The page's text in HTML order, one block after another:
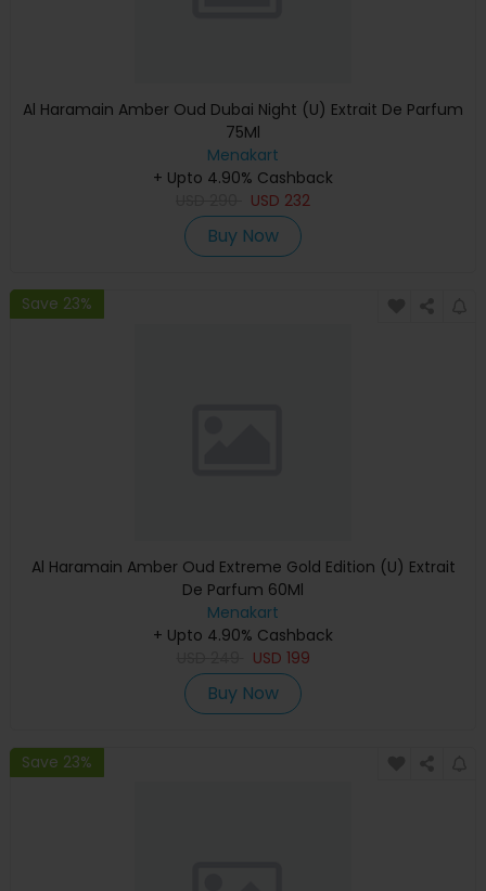
Al Haramain Amber Oud Dubai Night (U) Extrait De Parfum
75Ml
Menakart
+ Upto 4.90% Cashback
USD 232
Buy Now
Save 23%
Al Haramain Amber Oud Extreme Gold Edition (U) Extrait
De Parfum 60Ml
Menakart
+ Upto 4.90% Cashback
USD 199
Buy Now
Save 23%